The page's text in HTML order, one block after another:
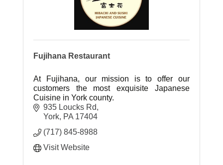
Fujihana Restaurant
At Fujihana, our mission is to offer our
customers the most exquisite Japanese
Cuisine in York county.
935 Loucks Rd
York PA 17404
(717) 845-8988
Visit Website